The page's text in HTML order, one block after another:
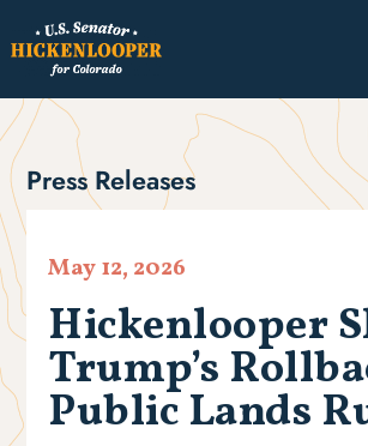
Press Releases
Hickenlooper
Trump’s
Public Lands
May 12, 2026